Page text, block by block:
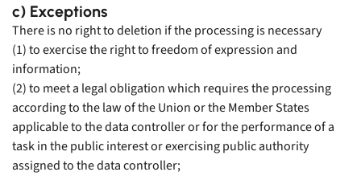
c) Exceptions
There is no right to deletion if the processing is necessary
(1) to exercise the right to freedom of expression and
information;
(2) to meet a legal obligation which requires the processing
according to the law of the Union or the Member States
applicable to the data controller or for the performance of a
task in the public interest or exercising public authority
assigned to the data controller;